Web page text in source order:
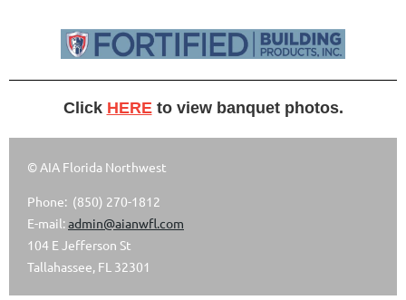
Click HEREto view banquet photos.
© AIA Florida Northwest
Phone: (850) 270-1812
E-mail:admin@aianwfl.com
104 E Jefferson St
Tallahassee, FL 32301